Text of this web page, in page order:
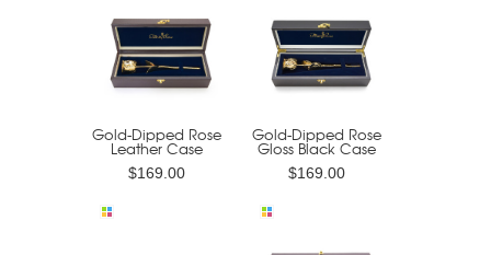
Gold-Dipped Rose
Leather Case
$169.00
Gold-Dipped Rose
Gloss Black Case
$169.00